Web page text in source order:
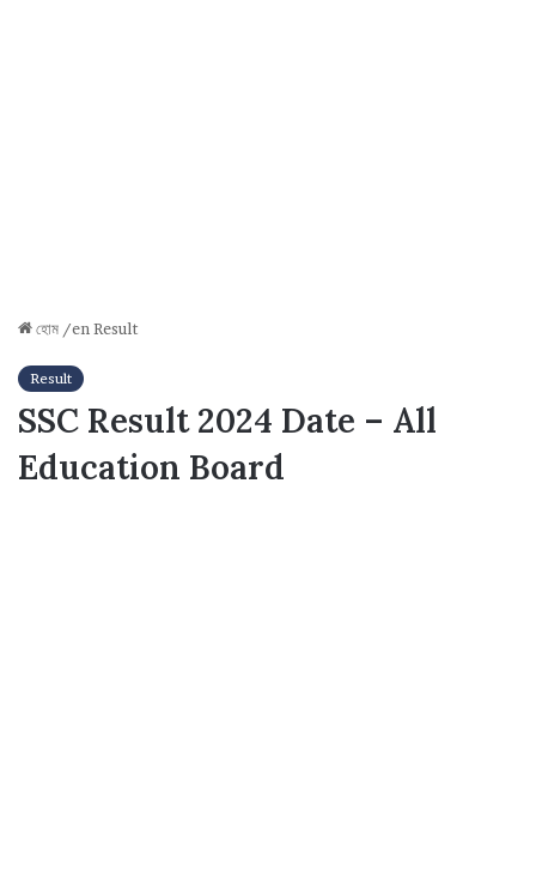
হোম /en Result
Result
SSC Result 2024 Date – All
Education Board